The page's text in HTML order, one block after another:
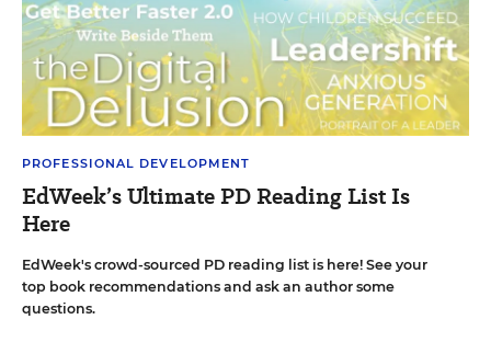
PROFESSIONAL DEVELOPMENT
EdWeek’s Ultimate PD Reading List Is
Here
EdWeek's crowd-sourced PD reading list is here! See your
top book recommendations and ask an author some
questions.